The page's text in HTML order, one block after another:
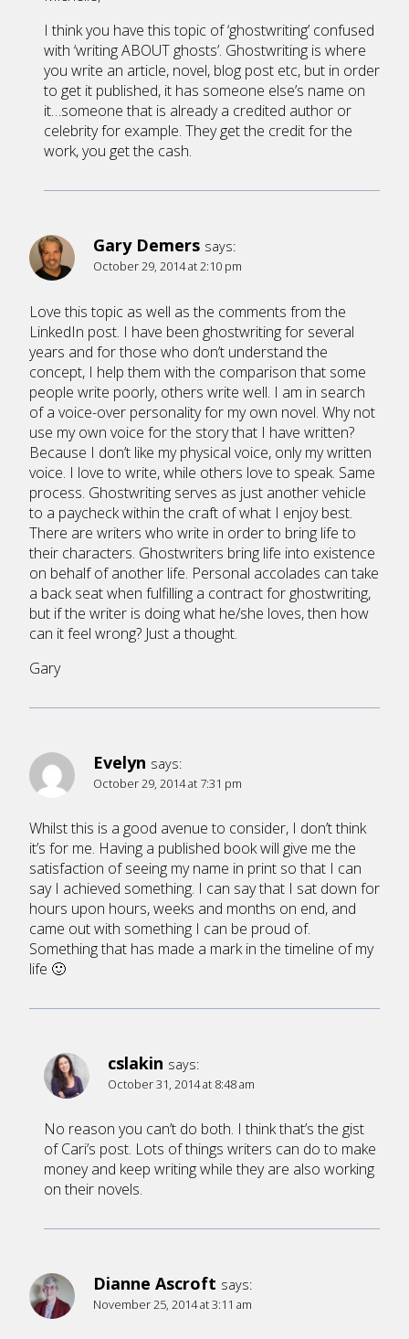
I think you have this topic of ‘ghostwriting’ confused
with ‘writing ABOUT ghosts’. Ghostwriting is where
you write an article, novel, blog post etc, but in order
to get it published, it has someone else’s name on
it…someone that is already a credited author or
celebrity for example. They get the credit for the
work, you get the cash.
Gary Demers says:
October 29, 2014 at 2:10 pm
Love this topic as well as the comments from the
LinkedIn post. I have been ghostwriting for several
years and for those who don’t understand the
concept, I help them with the comparison that some
people write poorly, others write well. I am in search
of a voice-over personality for my own novel. Why not
use my own voice for the story that I have written?
Because I don’t like my physical voice, only my written
voice. I love to write, while others love to speak. Same
process. Ghostwriting serves as just another vehicle
to a paycheck within the craft of what I enjoy best.
There are writers who write in order to bring life to
their characters. Ghostwriters bring life into existence
on behalf of another life. Personal accolades can take
a back seat when fulfilling a contract for ghostwriting,
but if the writer is doing what he/she loves, then how
can it feel wrong? Just a thought.
Gary
Evelyn says:
October 29, 2014 at 7:31 pm
Whilst this is a good avenue to consider, I don’t think
it’s for me. Having a published book will give me the
satisfaction of seeing my name in print so that I can
say I achieved something. I can say that I sat down for
hours upon hours, weeks and months on end, and
came out with something I can be proud of.
Something that has made a mark in the timeline of my
life 🙂
cslakin says:
October 31, 2014 at 8:48 am
No reason you can’t do both. I think that’s the gist
of Cari’s post. Lots of things writers can do to make
money and keep writing while they are also working
on their novels.
Dianne Ascroft says:
November 25, 2014 at 3:11 am